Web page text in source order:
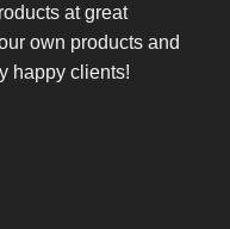
at great
own products and
happy clients!